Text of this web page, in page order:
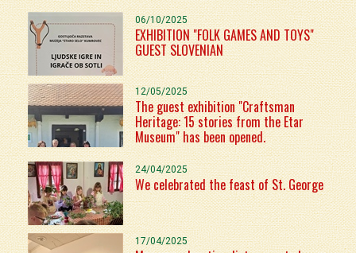
06/10/2025
EXHIBITION "FOLK GAMES AND TOYS"
GUEST SLOVENIAN
12/05/2025
The guest exhibition "Craftsman
Heritage: 15 stories from the Etar
Museum" has been opened.
24/04/2025
We celebrated the feast of St. George
17/04/2025